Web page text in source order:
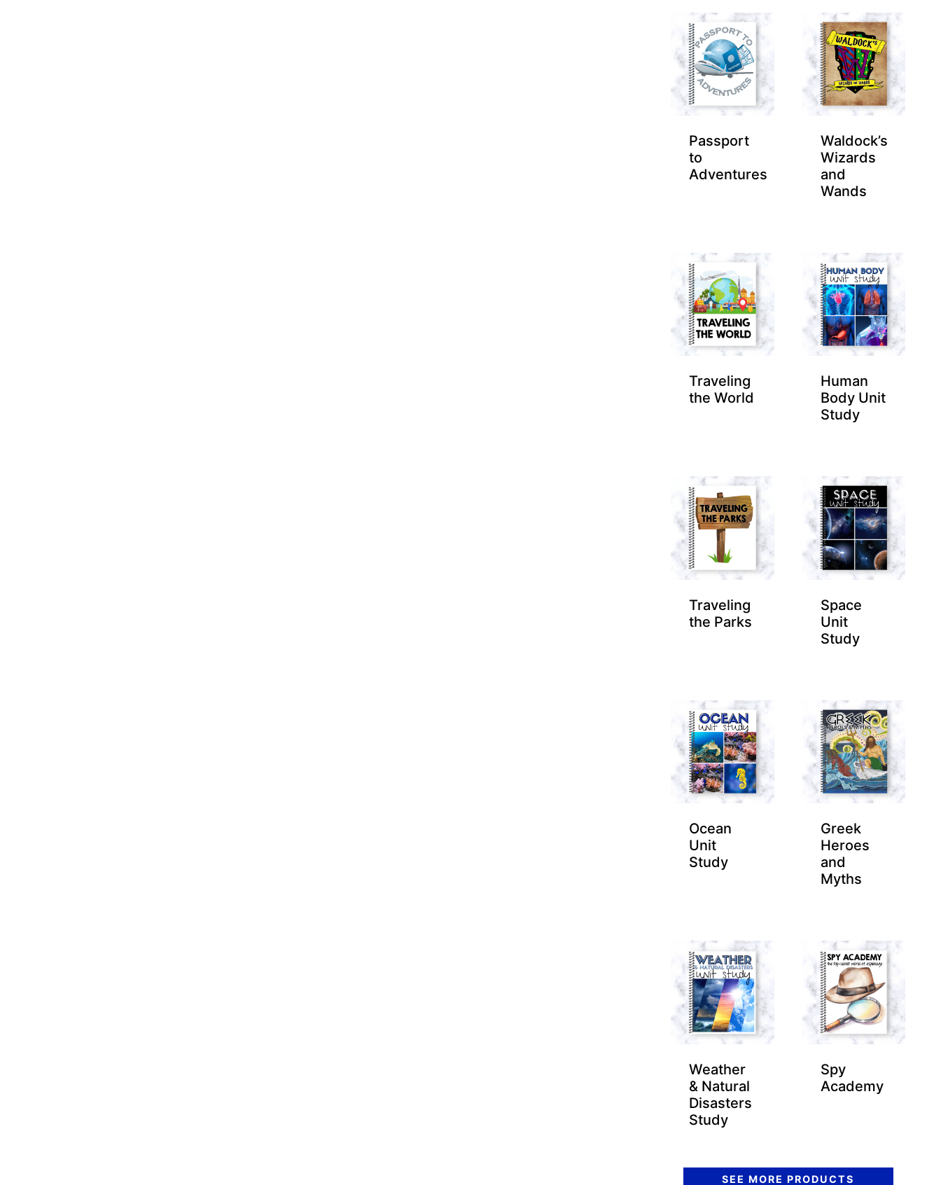
Passport
to
Adventures
Waldock’s
Wizards
and
Wands
Traveling
the World
Human
Body Unit
Study
Traveling
the Parks
Space
Unit
Study
Ocean
Unit
Study
Greek
Heroes
and
Myths
Weather
& Natural
Disasters
Study
Spy
Academy
SEE MORE PRODUCTS